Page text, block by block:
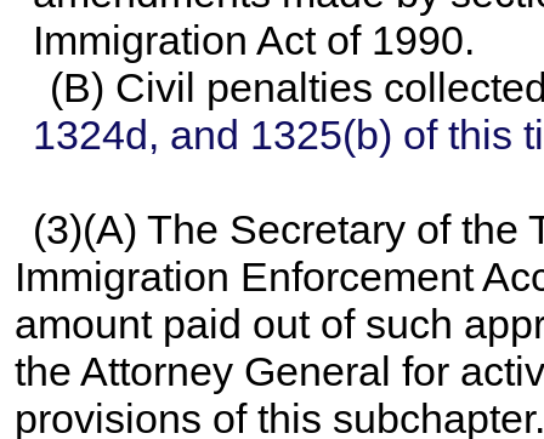
Immigration Act of 1990.
(B) Civil penalties
1324d, and 1325(b) of this
(3)(A) The Secretary of the
Immigration Enforcement
amount paid out of such
the Attorney General for
provisions of this